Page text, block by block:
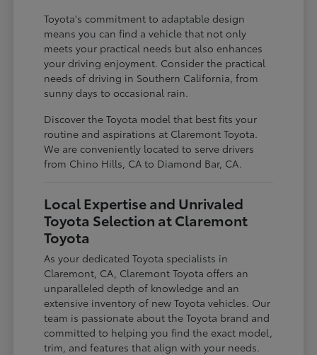
Toyota's commitment to adaptable design
means you can find a vehicle that not only
meets your practical needs but also enhances
your driving enjoyment. Consider the practical
needs of driving in Southern California, from
sunny days to occasional rain.
Discover the Toyota model that best fits your
routine and aspirations at Claremont Toyota.
We are conveniently located to serve drivers
from Chino Hills, CA to Diamond Bar, CA.
Local Expertise and Unrivaled
Toyota Selection at Claremont
Toyota
As your dedicated Toyota specialists in
Claremont, CA, Claremont Toyota offers an
unparalleled depth of knowledge and an
extensive inventory of new Toyota vehicles. Our
team is passionate about the Toyota brand and
committed to helping you find the exact model,
trim, and features that align with your needs.